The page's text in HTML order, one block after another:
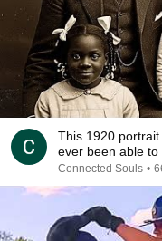
This 1920
ever been able
Connected Souls •